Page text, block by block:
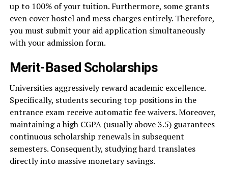
up to 100% of your tuition. Furthermore, some grants
even cover hostel and mess charges entirely. Therefore,
you must submit your aid application simultaneously
with your admission form.
Merit-Based Scholarships
Universities aggressively reward academic excellence.
Specifically, students securing top positions in the
entrance exam receive automatic fee waivers. Moreover,
maintaining a high CGPA (usually above 3.5) guarantees
continuous scholarship renewals in subsequent
semesters. Consequently, studying hard translates
directly into massive monetary savings.